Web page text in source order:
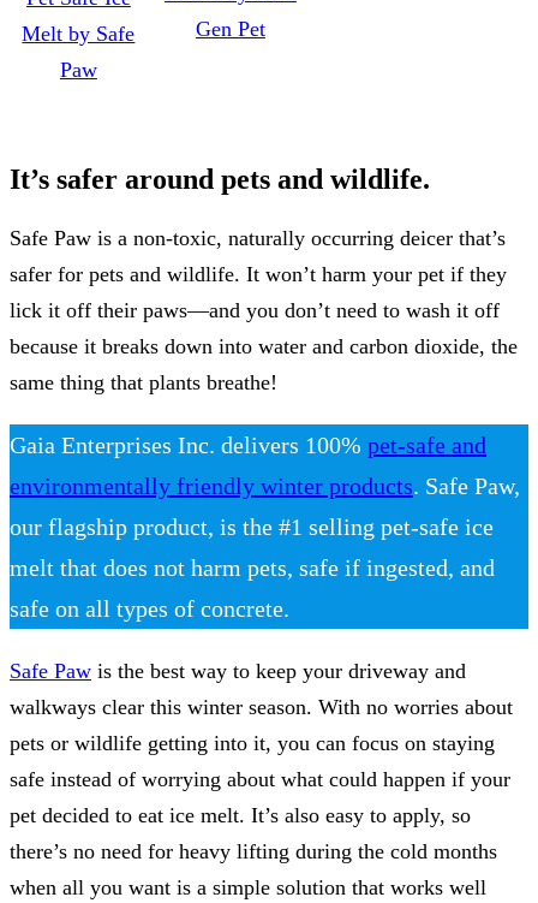
Melt by Safe
Paw
Gen Pet
It’s safer around pets and wildlife.
Safe Paw is a non-toxic, naturally occurring deicer that’s
safer for pets and wildlife. It won’t harm your pet if they
lick it off their paws—and you don’t need to wash it off
because it breaks down into water and carbon dioxide, the
same thing that plants breathe!
Gaia Enterprises Inc. delivers 100% pet-safe and
environmentally friendly winter products. Safe Paw,
our flagship product, is the #1 selling pet-safe ice
melt that does not harm pets, safe if ingested, and
safe on all types of concrete.
Safe Paw is the best way to keep your driveway and
walkways clear this winter season. With no worries about
pets or wildlife getting into it, you can focus on staying
safe instead of worrying about what could happen if your
pet decided to eat ice melt. It’s also easy to apply, so
there’s no need for heavy lifting during the cold months
when all you want is a simple solution that works well